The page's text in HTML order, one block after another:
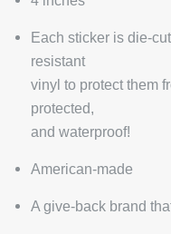
Each sticker is die-
resistant
vinyl to protect them
protected,
and waterproof!
American-made
A give-back brand